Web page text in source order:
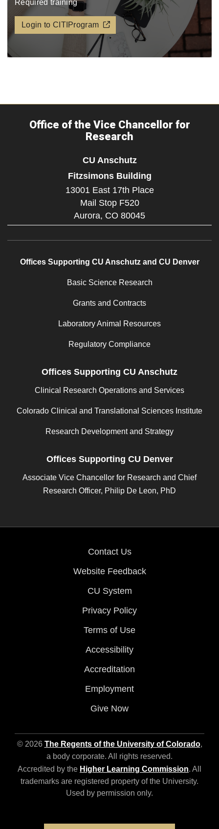
Required training
Login to CITIProgram
Office of the Vice Chancellor for
Research
CU Anschutz
Fitzsimons Building
13001 East 17th Place
Mail Stop F520
Aurora, CO 80045
Offices Supporting CU Anschutz and CU Denver
Basic Science Research
Grants and Contracts
Laboratory Animal Resources
Regulatory Compliance
Offices Supporting CU Anschutz
Clinical Research Operations and Services
Colorado Clinical and Translational Sciences Institute
Research Development and Strategy
Offices Supporting CU Denver
Associate Vice Chancellor for Research and Chief
Research Officer, Philip De Leon, PhD
Contact Us
Website Feedback
CU System
Privacy Policy
Terms of Use
Accessibility
Accreditation
Employment
Give Now
© 2026 The Regents of the University of Colorado,
a body corporate. All rights reserved.
Accredited by the Higher Learning Commission. All
trademarks are registered property of the University.
Used by permission only.